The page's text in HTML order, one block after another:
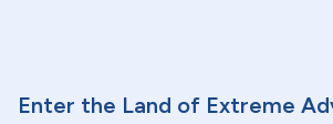
Enter the Land of Extreme